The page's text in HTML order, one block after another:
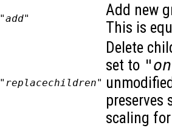
"add"
Add new
This is
"replacechildren"
Delete
set to
preserves
scaling